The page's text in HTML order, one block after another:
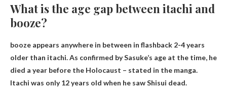
What is the age gap between itachi and
booze?
booze appears anywhere in between in flashback 2-4 years
older than itachi. As confirmed by Sasuke’s age at the time, he
died a year before the Holocaust – stated in the manga.
Itachi was only 12 years old when he saw Shisui dead.